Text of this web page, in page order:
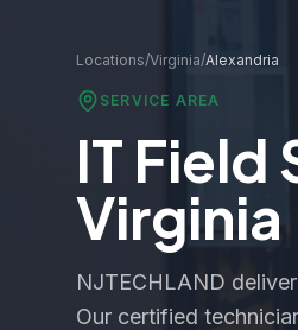
Locations/Virginia/Alexandria
SERVICE AREA
IT Field
Virginia
NJTECHLAND
Our certified